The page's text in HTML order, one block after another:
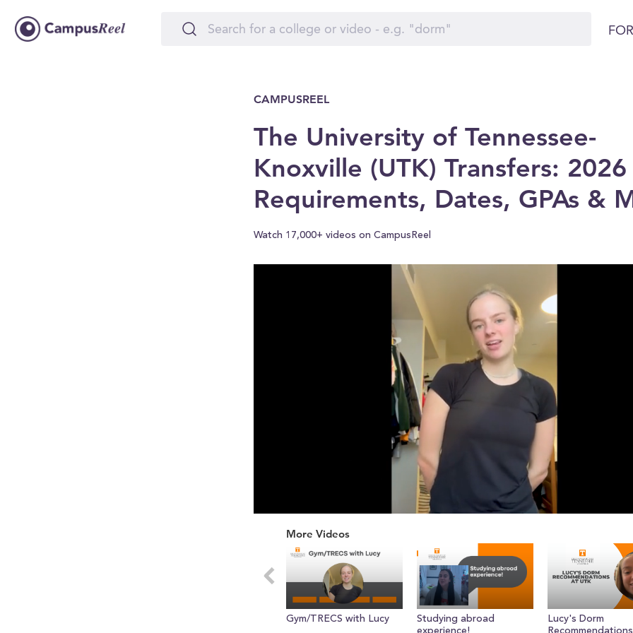
CAMPUSREEL
The University of Tennessee-
Knoxville (UTK) Transfers: 2026
Requirements, Dates, GPAs &
Watch 17,000+ videos on CampusReel
secondsVolume
More Videos
Gym/TRECS with Lucy
Studying abroad
Lucy's Dorm